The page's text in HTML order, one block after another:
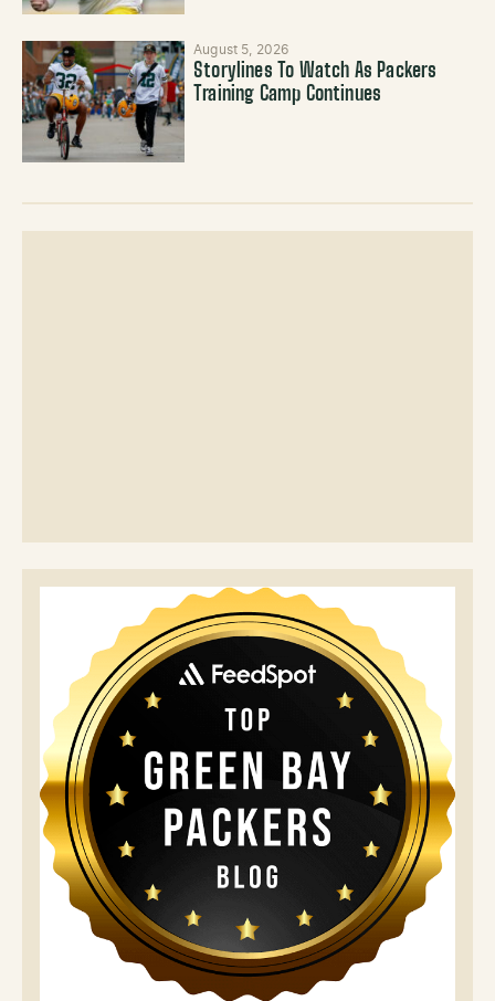
August 5, 2026
Storylines To Watch As Packers
Training Camp Continues